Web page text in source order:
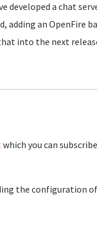
a chat
adding an OpenFire
into the next
which you can
the configuration of